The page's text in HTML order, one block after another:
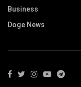
Business
Doge News